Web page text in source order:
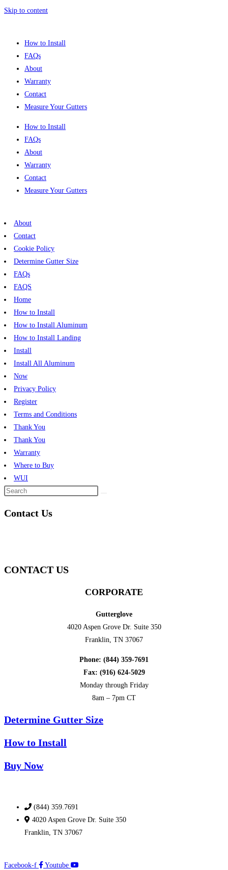
Skip to content
How to Install
FAQs
About
Warranty
Contact
Measure Your Gutters
How to Install
FAQs
About
Warranty
Contact
Measure Your Gutters
About
Contact
Cookie Policy
Determine Gutter Size
FAQs
FAQS
Home
How to Install
How to Install Aluminum
How to Install Landing
Install
Install All Aluminum
Now
Privacy Policy
Register
Terms and Conditions
Thank You
Thank You
Warranty
Where to Buy
WUI
Contact Us
CONTACT US
CORPORATE
Gutterglove
4020 Aspen Grove Dr. Suite 350
Franklin, TN 37067
Phone: (844) 359-7691
Fax: (916) 624-5029
Monday through Friday
8am – 7pm CT
Determine Gutter Size
How to Install
Buy Now
(844) 359.7691
4020 Aspen Grove Dr. Suite 350
Franklin, TN 37067
Facebook-f Youtube